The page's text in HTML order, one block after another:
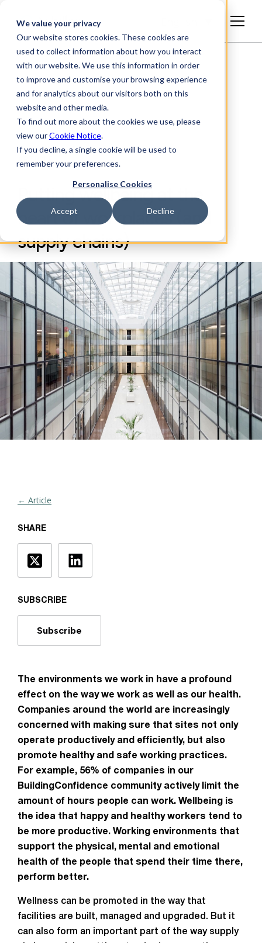
We value your privacy
Our website stores cookies. These cookies are
used to collect information about how you interact
with our website. We use this information in order
to improve and customise your browsing experience
and for analytics about our visitors both on this
website and other media.
To find out more about the cookies we use, please
view ourCookie Notice.
If you decline, a single cookie will be used to
remember your preferences.
Personalise Cookies
Accept Decline
ARTICLE
Putting wellbeing at the
heart of workplaces (and
supply chains)
← Article
SHARE
SUBSCRIBE
Subscribe
The environments we work in have a profound
effect on the way we work as well as our health.
Companies around the world are increasingly
concerned with making sure that sites not only
operate productively and efficiently, but also
promote healthy and safe working practices.
For example, 56% of companies in our
BuildingConfidence community actively limit the
amount of hours people can work. Wellbeing is
the idea that happy and healthy workers tend to
be more productive. Working environments that
support the physical, mental and emotional
health of the people that spend their time there,
perform better.
Wellness can be promoted in the way that
facilities are built, managed and upgraded. But it
can also form an important part of the way supply